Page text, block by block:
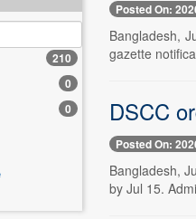
0
0
0
0
210
0
0
Posted On:
Bangladesh,
gazette
DSCC
Posted On:
Bangladesh,
by Jul 15.